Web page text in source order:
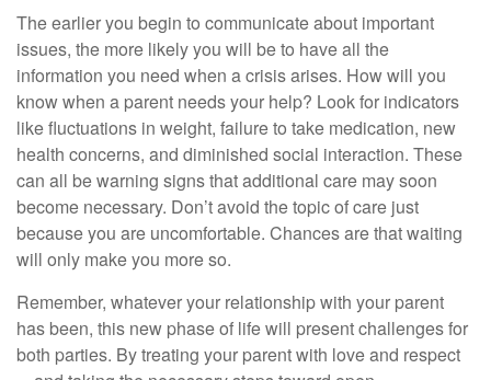
The earlier you begin to communicate about important
issues, the more likely you will be to have all the
information you need when a crisis arises. How will you
know when a parent needs your help? Look for indicators
like fluctuations in weight, failure to take medication, new
health concerns, and diminished social interaction. These
can all be warning signs that additional care may soon
become necessary. Don’t avoid the topic of care just
because you are uncomfortable. Chances are that waiting
will only make you more so.
Remember, whatever your relationship with your parent
has been, this new phase of life will present challenges for
both parties. By treating your parent with love and respect